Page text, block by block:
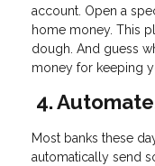
account. Open a
home money. This
dough. And guess
money for keeping
4.
Most banks these
automatically send